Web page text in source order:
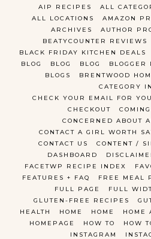
AIP RECIPES
ALL
ALL LOCATIONS
AMAZON
ARCHIVES
AUTHOR
BEATYCOUNTER REVIEWS
BLACK FRIDAY KITCHEN DEALS
BLOG
BLOG BLOG BLOGGER
BLOGS
BRENTWOOD
CATEGORY
CHECK YOUR EMAIL FOR
CHECKOUT
CONCERNED ABOUT
CONTACT A GIRL WORTH
CONTACT US
CONTENT /
DASHBOARD
FACETWP RECIPE INDEX
FEATURES + FAQ
FREE MEAL
FULL PAGE
FULL
GLUTEN-FREE RECIPES
HEALTH
HOME HOME HOME
HOMEPAGE
HOW TO
HOW
INSTAGRAM